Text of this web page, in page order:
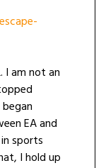
I am not an
EA and
sports
I hold up